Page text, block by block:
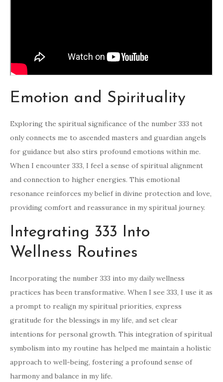
Emotion and Spirituality
Exploring the spiritual significance of the number 333 not
only connects me to ascended masters and guardian angels
for guidance but also stirs profound emotions within me.
When I encounter 333, I feel a sense of spiritual alignment
and connection to higher energies. This emotional
resonance reinforces my belief in divine protection and love,
providing comfort and reassurance in my spiritual journey.
Integrating 333 Into
Wellness Routines
Incorporating the number 333 into my daily wellness
practices has been transformative. When I see 333, I use it as
a prompt to realign my spiritual priorities, express
gratitude for the blessings in my life, and set clear
intentions for personal growth. This integration of spiritual
symbolism into my routine has helped me maintain a holistic
approach to well-being, fostering a profound sense of
harmony and balance in my life.